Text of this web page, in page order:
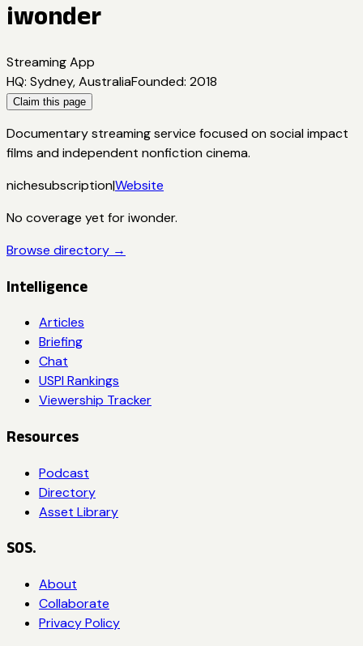
iwonder
Streaming App
HQ: Sydney, AustraliaFounded: 2018
Claim this page
Documentary streaming service focused on social impact
films and independent nonfiction cinema.
nichesubscription|Website
No coverage yet foriwonder.
Browse directory →
Intelligence
Articles
Briefing
Chat
USPI Rankings
Viewership Tracker
Resources
Podcast
Directory
Asset Library
SOS.
About
Collaborate
Privacy Policy